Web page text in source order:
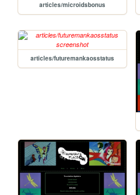
articles/microidsbonus
articles/futuremankaosstatus